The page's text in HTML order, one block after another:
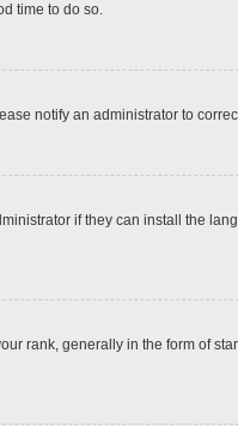
time to do so.
notify an administrator to
if they can install the
rank, generally in the form of